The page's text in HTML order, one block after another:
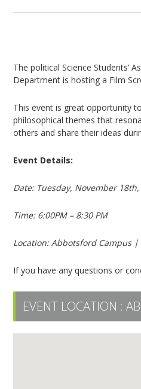
The political Science Students’
Department is hosting a Film
This event is great opportunity
philosophical themes that
others and share their ideas
Event Details:
Date: Tuesday, November
Time: 6:00PM – 8:30 PM
Location: Abbotsford Campus
If you have any questions or
EVENT LOCATION :